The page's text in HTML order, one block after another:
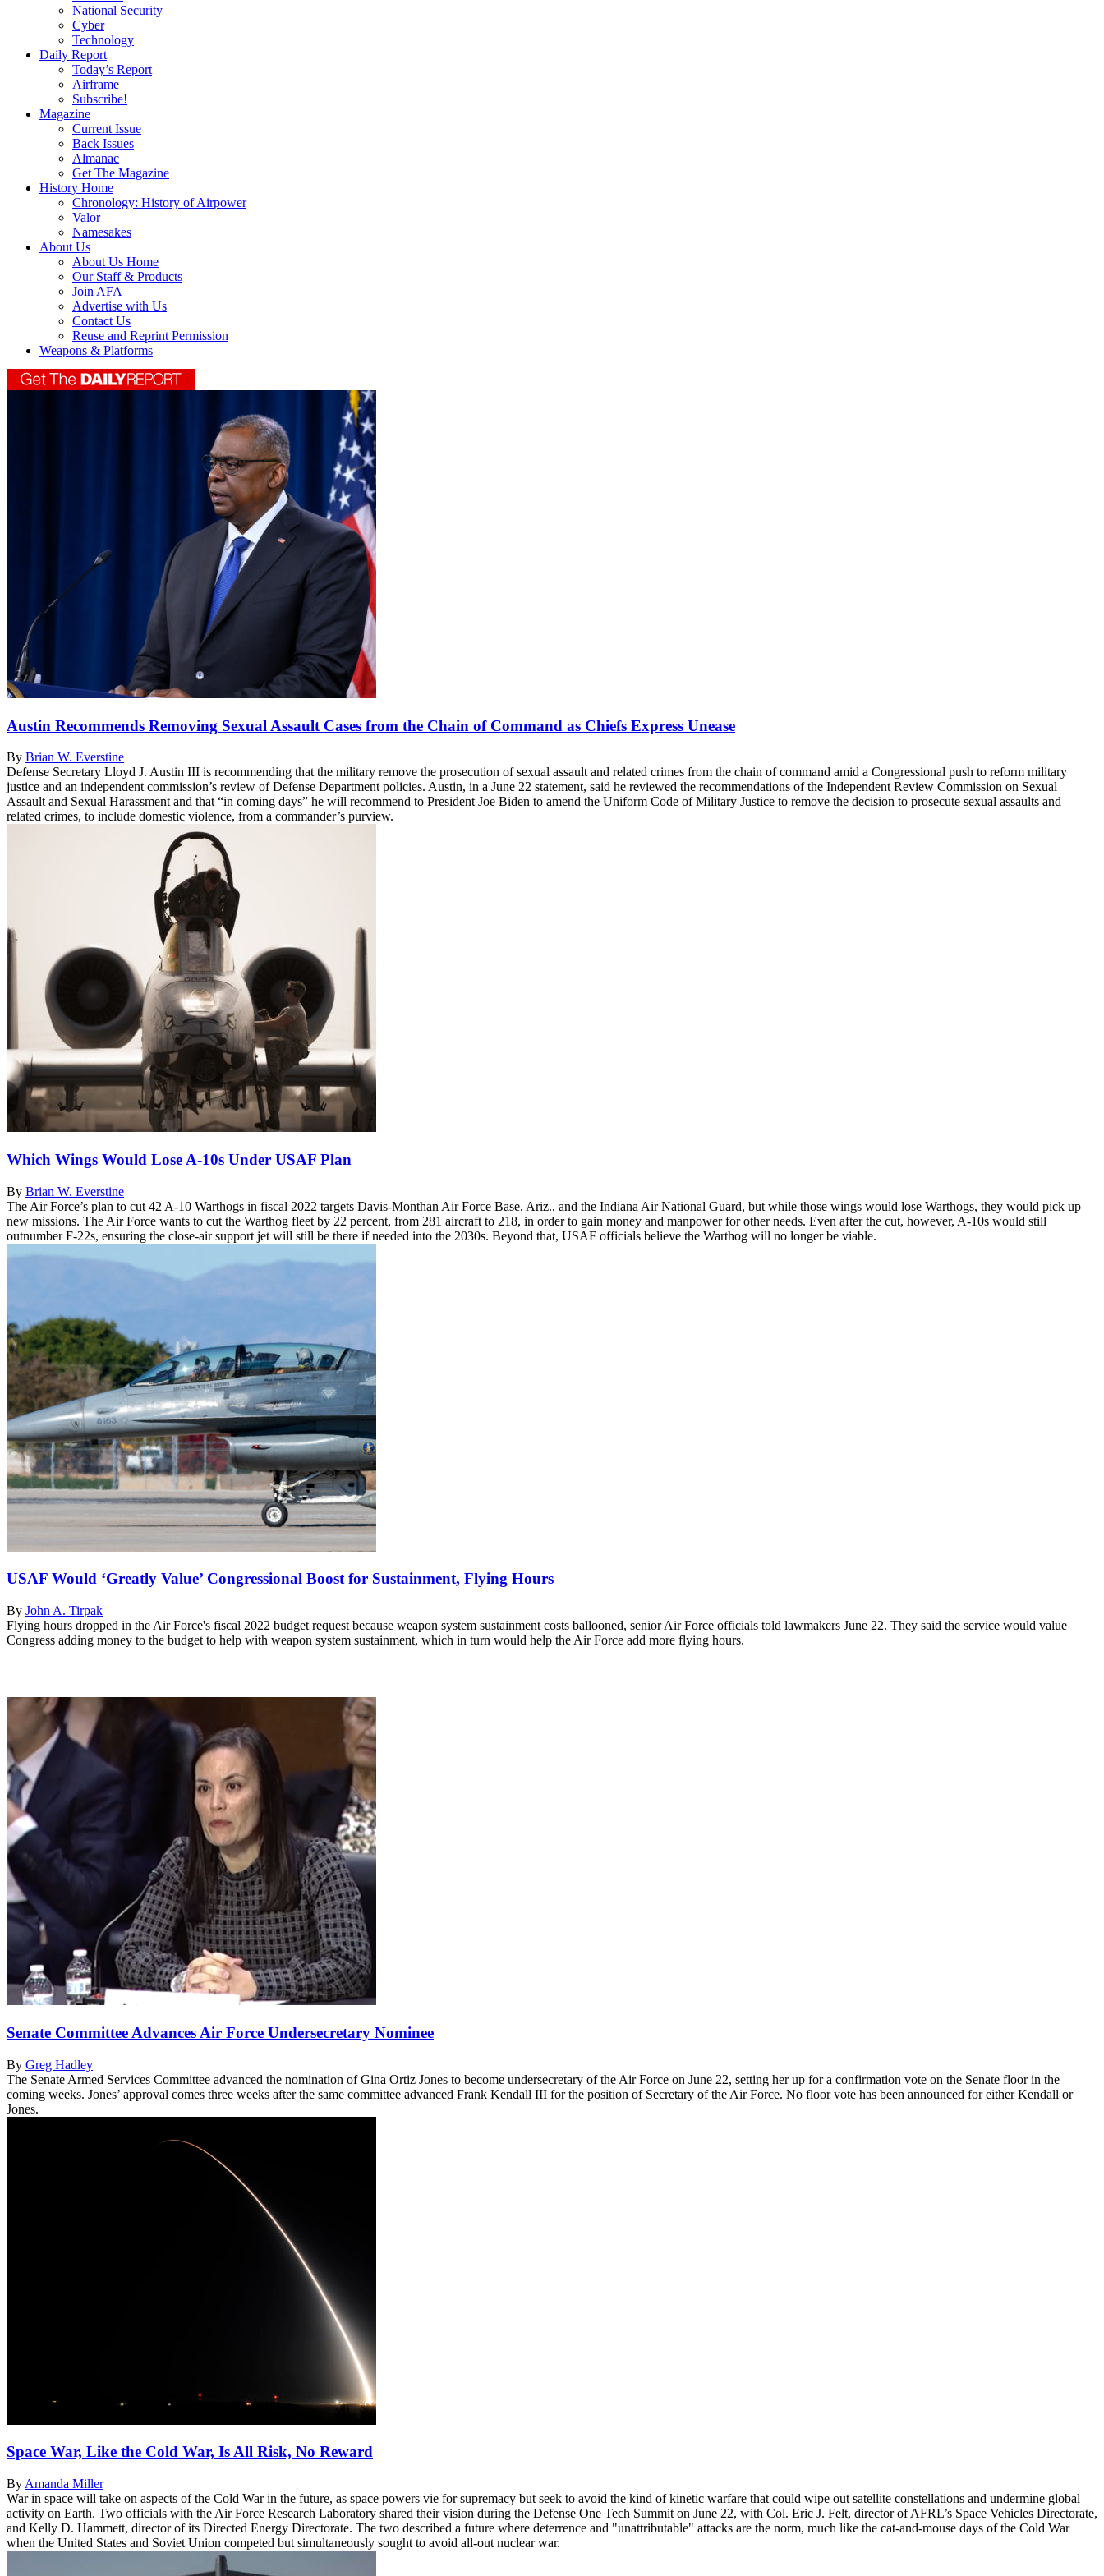
National Security
Cyber
Technology
Daily Report
Today’s Report
Airframe
Subscribe!
Magazine
Current Issue
Back Issues
Almanac
Get The Magazine
History Home
Chronology: History of Airpower
Valor
Namesakes
About Us
About Us Home
Our Staff & Products
Join AFA
Advertise with Us
Contact Us
Reuse and Reprint Permission
Weapons & Platforms
Austin Recommends Removing Sexual Assault Cases from the Chain of Command as Chiefs Express Unease
By Brian W. Everstine
Defense Secretary Lloyd J. Austin III is recommending that the military remove the prosecution of sexual assault and related crimes from the chain of command amid a Congressional push to reform military
justice and an independent commission’s review of Defense Department policies. Austin, in a June 22 statement, said he reviewed the recommendations of the Independent Review Commission on Sexual
Assault and Sexual Harassment and that “in coming days” he will recommend to President Joe Biden to amend the Uniform Code of Military Justice to remove the decision to prosecute sexual assaults and
related crimes, to include domestic violence, from a commander’s purview.
Which Wings Would Lose A-10s Under USAF Plan
By Brian W. Everstine
The Air Force’s plan to cut 42 A-10 Warthogs in fiscal 2022 targets Davis-Monthan Air Force Base, Ariz., and the Indiana Air National Guard, but while those wings would lose Warthogs, they would pick up
new missions. The Air Force wants to cut the Warthog fleet by 22 percent, from 281 aircraft to 218, in order to gain money and manpower for other needs. Even after the cut, however, A-10s would still
outnumber F-22s, ensuring the close-air support jet will still be there if needed into the 2030s. Beyond that, USAF officials believe the Warthog will no longer be viable.
USAF Would ‘Greatly Value’ Congressional Boost for Sustainment, Flying Hours
By John A. Tirpak
Flying hours dropped in the Air Force's fiscal 2022 budget request because weapon system sustainment costs ballooned, senior Air Force officials told lawmakers June 22. They said the service would value
Congress adding money to the budget to help with weapon system sustainment, which in turn would help the Air Force add more flying hours.
Senate Committee Advances Air Force Undersecretary Nominee
By Greg Hadley
The Senate Armed Services Committee advanced the nomination of Gina Ortiz Jones to become undersecretary of the Air Force on June 22, setting her up for a confirmation vote on the Senate floor in the
coming weeks. Jones’ approval comes three weeks after the same committee advanced Frank Kendall III for the position of Secretary of the Air Force. No floor vote has been announced for either Kendall or
Jones.
Space War, Like the Cold War, Is All Risk, No Reward
By Amanda Miller
War in space will take on aspects of the Cold War in the future, as space powers vie for supremacy but seek to avoid the kind of kinetic warfare that could wipe out satellite constellations and undermine global
activity on Earth. Two officials with the Air Force Research Laboratory shared their vision during the Defense One Tech Summit on June 22, with Col. Eric J. Felt, director of AFRL’s Space Vehicles Directorate,
and Kelly D. Hammett, director of its Directed Energy Directorate. The two described a future where deterrence and "unattributable" attacks are the norm, much like the cat-and-mouse days of the Cold War
when the United States and Soviet Union competed but simultaneously sought to avoid all-out nuclear war.